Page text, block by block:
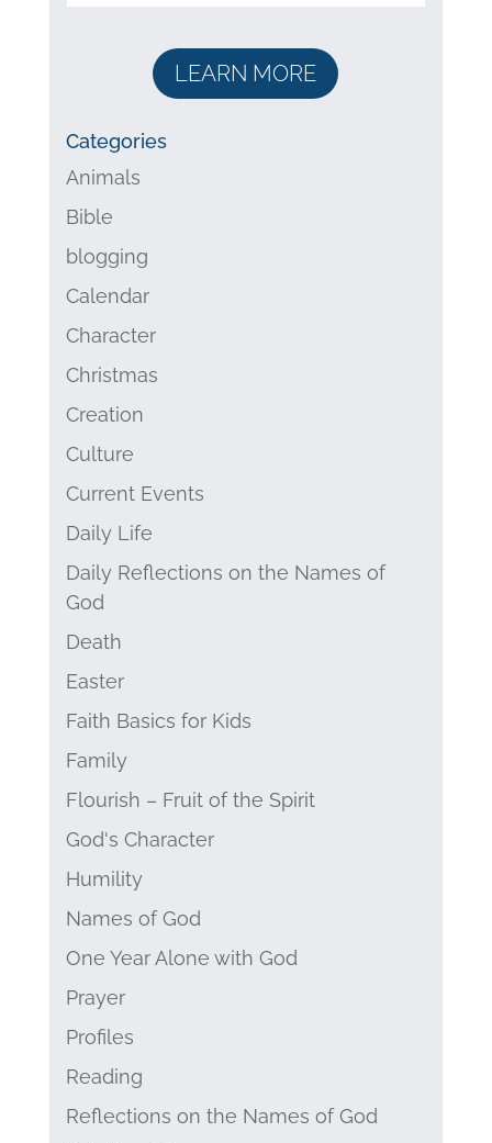
LEARN MORE
Categories
Animals
Bible
blogging
Calendar
Character
Christmas
Creation
Culture
Current Events
Daily Life
Daily Reflections on the Names of
God
Death
Easter
Faith Basics for Kids
Family
Flourish – Fruit of the Spirit
God's Character
Humility
Names of God
One Year Alone with God
Prayer
Profiles
Reading
Reflections on the Names of God